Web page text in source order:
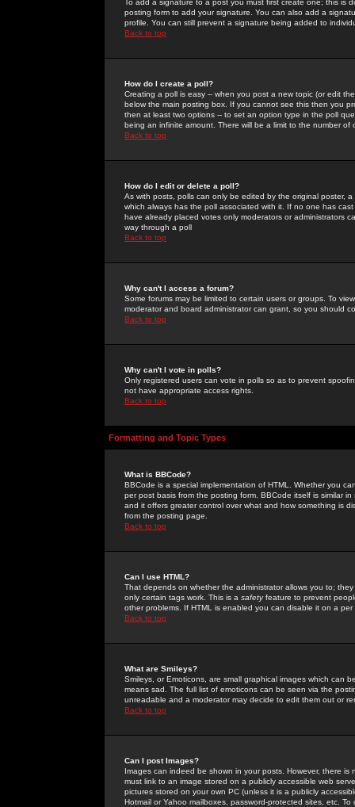
To add a signature to a post you must first create one; this
posting form to add your signature. You can also add a
profile. You can still prevent a signature being added to
Back to top
How do I create a poll?
Creating a poll is easy -- when you post a new topic (or edit
below the main posting box. If you cannot see this then you
then at least two options -- to set an option type in the poll
being an infinite amount. There will be a limit to the number
Back to top
How do I edit or delete a poll?
As with posts, polls can only be edited by the original poster,
which always has the poll associated with it. If no one has
have already placed votes only moderators or administrators
way through a poll
Back to top
Why can't I access a forum?
Some forums may be limited to certain users or groups. To
moderator and board administrator can grant, so you should
Back to top
Why can't I vote in polls?
Only registered users can vote in polls so as to prevent
not have appropriate access rights.
Back to top
Formatting and Topic Types
What is BBCode?
BBCode is a special implementation of HTML. Whether you
per post basis from the posting form. BBCode itself is similar
and it offers greater control over what and how something is
from the posting page.
Back to top
Can I use HTML?
That depends on whether the administrator allows you to;
only certain tags work. This is a safetyfeature to prevent
other problems. If HTML is enabled you can disable it on a
Back to top
What are Smileys?
Smileys, or Emoticons, are small graphical images which can
means sad. The full list of emoticons can be seen via the
unreadable and a moderator may decide to edit them out or
Back to top
Can I post Images?
Images can indeed be shown in your posts. However, there
must link to an image stored on a publicly accessible web
pictures stored on your own PC (unless it is a publicly
Hotmail or Yahoo mailboxes, password-protected sites, etc.